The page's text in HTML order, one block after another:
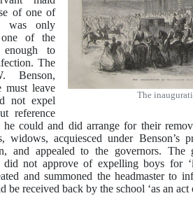
The
of one of
was only
one of the
to
The
Benson,
must leave
not expel
reference
could and did arrange for their
widows, acquiesced under Benson’s
and appealed to the governors.
not approve of expelling boys for
and summoned the headmaster to
be received back by the school ‘as an act